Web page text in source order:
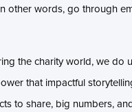
other words, go through
the charity world, we do
that impactful
to share, big numbers,